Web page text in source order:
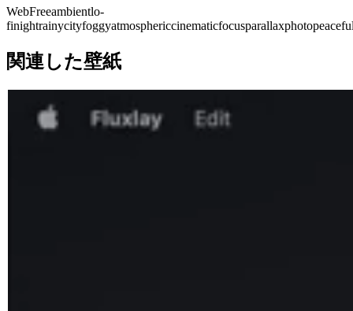
WebFreeambientlo-
finightrainycityfoggyatmosphericcinematicfocusparallaxphoto
関連した壁紙